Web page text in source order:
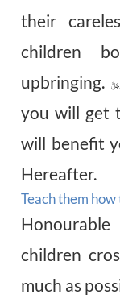
their
children
upbringing.
you will get
will benefit
Hereafter.
Teach them
Honourable
children
much as